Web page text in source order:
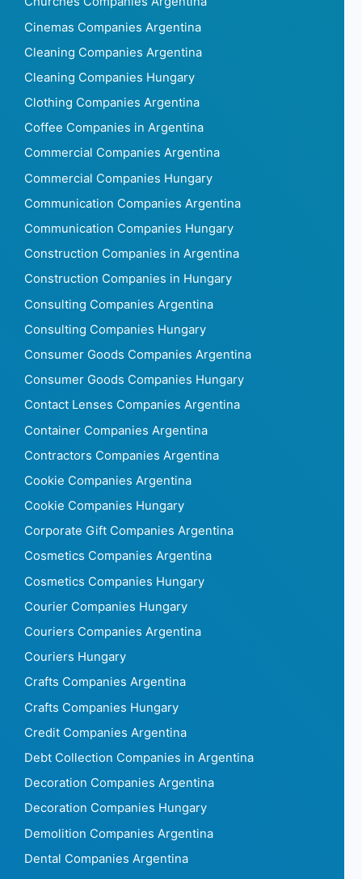
Cinemas Companies Argentina
Cleaning Companies Argentina
Cleaning Companies Hungary
Clothing Companies Argentina
Coffee Companies in Argentina
Commercial Companies Argentina
Commercial Companies Hungary
Communication Companies Argentina
Communication Companies Hungary
Construction Companies in Argentina
Construction Companies in Hungary
Consulting Companies Argentina
Consulting Companies Hungary
Consumer Goods Companies Argentina
Consumer Goods Companies Hungary
Contact Lenses Companies Argentina
Container Companies Argentina
Contractors Companies Argentina
Cookie Companies Argentina
Cookie Companies Hungary
Corporate Gift Companies Argentina
Cosmetics Companies Argentina
Cosmetics Companies Hungary
Courier Companies Hungary
Couriers Companies Argentina
Couriers Hungary
Crafts Companies Argentina
Crafts Companies Hungary
Credit Companies Argentina
Debt Collection Companies in Argentina
Decoration Companies Argentina
Decoration Companies Hungary
Demolition Companies Argentina
Dental Companies Argentina